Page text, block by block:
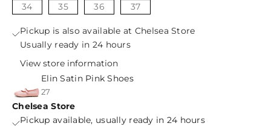
34
35 36 37
Pickup is also available at Chelsea Store
Usually ready in 24 hours
View store information
Elin Satin Pink Shoes
27
Chelsea Store
Pickup available, usually ready in 24 hours